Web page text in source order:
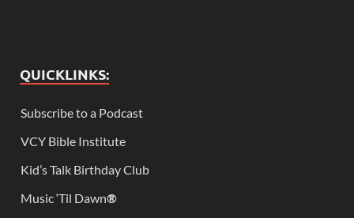
QUICKLINKS:
Subscribe to a Podcast
VCY Bible Institute
Kid’s Talk Birthday Club
Music ‘Til Dawn®